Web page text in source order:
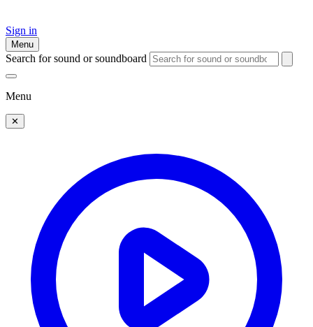
Sign in
Menu
Search for sound or soundboard
Menu
✕